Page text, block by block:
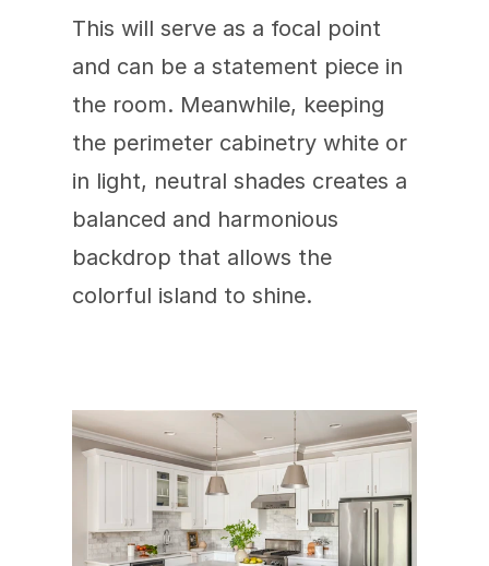
This will serve as a focal point
and can be a statement piece in
the room. Meanwhile, keeping
the perimeter cabinetry white or
in light, neutral shades creates a
balanced and harmonious
backdrop that allows the
colorful island to shine.